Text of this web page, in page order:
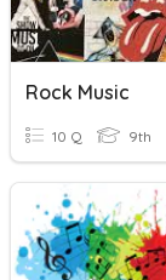
Rock Music
10 Q 9th